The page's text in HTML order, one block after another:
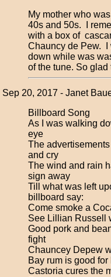
My mother who
40s and 50s. I
with a box of
Chauncy de Pew. I
down while was
of the tune. So glad
Sep 20, 2017 - Janet
Billboard Song
As I was walking
eye
The
and cry
The wind and rain
sign away
Till what was left
billboard say:
Come smoke a
See Lillian Russell
Good pork and
fight
Chauncey Depew
Bay rum is good
Castoria cures the